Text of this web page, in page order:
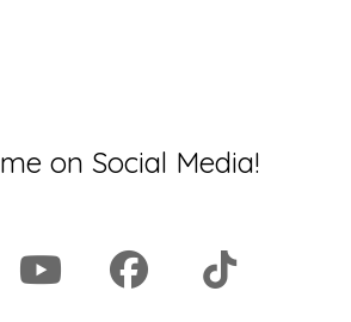
thing they could do to start
thing that would help
doing is to doing.
on Social Media!